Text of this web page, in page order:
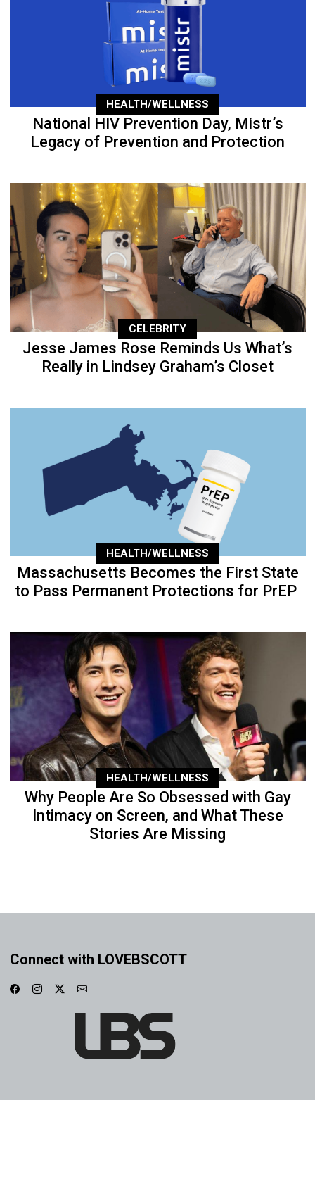
HEALTH/WELLNESS
National HIV Prevention Day, Mistr’s
Legacy of Prevention and Protection
CELEBRITY
Jesse James Rose Reminds Us What’s
Really in Lindsey Graham’s Closet
HEALTH/WELLNESS
Massachusetts Becomes the First State
to Pass Permanent Protections for PrEP
HEALTH/WELLNESS
Why People Are So Obsessed with Gay
Intimacy on Screen, and What These
Stories Are Missing
Connect with LOVEBSCOTT